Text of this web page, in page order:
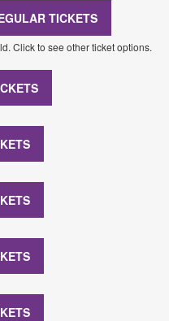
TICKETS
Click to see other ticket options.